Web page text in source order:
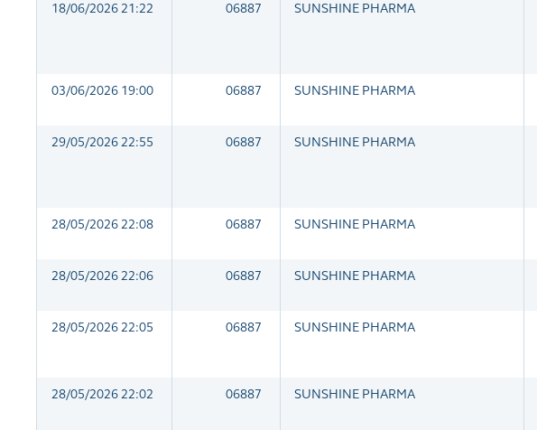
18/06/2026 21:22 06887 SUNSHINE PHARMA
03/06/2026 19:00 06887 SUNSHINE PHARMA
29/05/2026 22:55 06887 SUNSHINE PHARMA
28/05/2026 22:08 06887 SUNSHINE PHARMA
28/05/2026 22:06 06887 SUNSHINE PHARMA
28/05/2026 22:05 06887 SUNSHINE PHARMA
28/05/2026 22:02 06887 SUNSHINE PHARMA